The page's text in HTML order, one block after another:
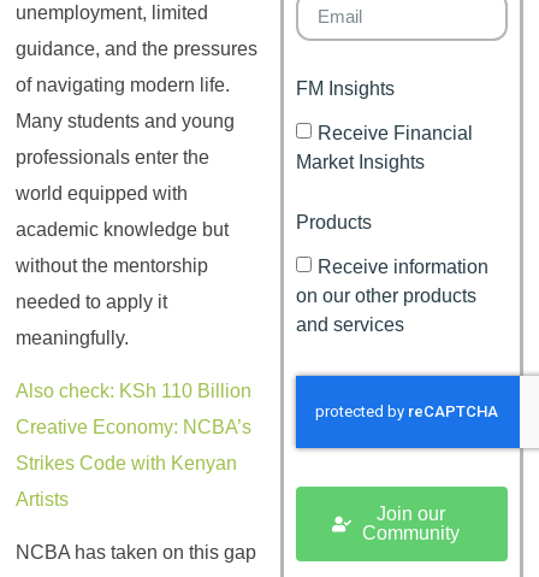
unemployment, limited
guidance, and the pressures
of navigating modern life.
Many students and young
professionals enter the
world equipped with
academic knowledge but
without the mentorship
needed to apply it
meaningfully.
Also check: KSh 110 Billion
Creative Economy: NCBA’s
Strikes Code with Kenyan
Artists
NCBA has taken on this gap
FM Insights
Receive Financial
Market Insights
Products
Receive information
on our other products
and services
Join our
Community